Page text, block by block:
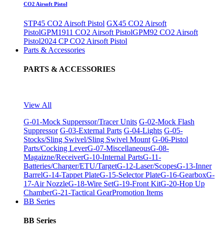
CO2 Airsoft Pistol
STP45 CO2 Airsoft Pistol GX45 CO2 Airsoft
PistolGPM1911 CO2 Airsoft PistolGPM92 CO2 Airsoft
Pistol2024 CP CO2 Airsoft Pistol
Parts & Accessories
PARTS & ACCESSORIES
View All
G-01-Mock Supperssor/Tracer Units G-02-Mock Flash
Suppressor G-03-External Parts G-04-Lights G-05-
Stocks/Sling Swivel/Sling Swivel Mount G-06-Pistol
Parts/Cocking LeverG-07-MiscellaneousG-08-
Magaizne/ReceiverG-10-Internal PartsG-11-
Batteries/Charger/ETU/TargetG-12-Laser/ScopesG-13-Inner
BarrelG-14-Tappet PlateG-15-Selector PlateG-16-GearboxG-
17-Air NozzleG-18-Wire SetG-19-Front KitG-20-Hop Up
ChamberG-21-Tactical GearPromotion Items
BB Series
BB Series